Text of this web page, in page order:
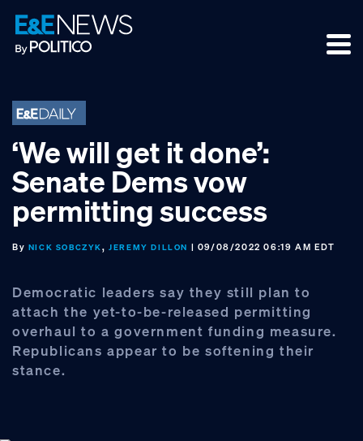
Skip
to
primary
Skip
to
main
Skip
to
footer
‘We will get it done’:
Senate Dems vow
permitting success
By NICK SOBCZYK,JEREMY DILLON | 09/08/2022 06:19 AM EDT
Democratic leaders say they still plan to
attach the yet-to-be-released permitting
overhaul to a government funding measure.
Republicans appear to be softening their
stance.